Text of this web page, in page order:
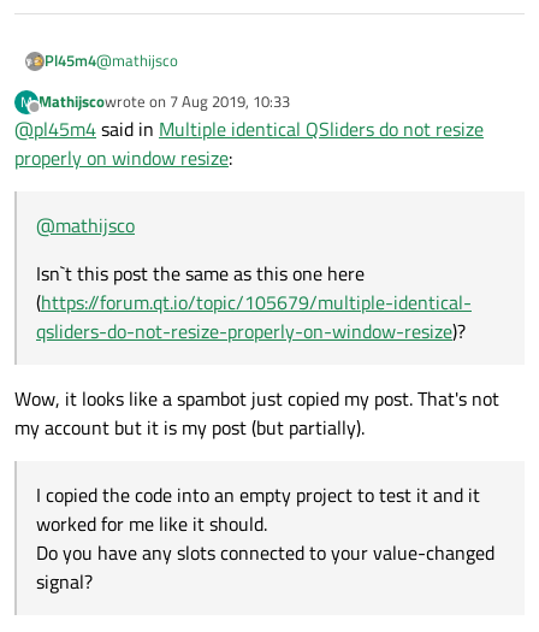
Pl45m4@mathijsco
Isn`t this post the same as this one here
https://forum.qt.io/topic/105679/multiple-identical-qsliders-
do-not-resize-properly-on-window-resize
I copied the code into an empty project to test it and it
signal?
M
Offline
Mathijscowrote on 7 Aug 2019, 10:33
last edited by
@pl45m4said in Multiple identical QSliders do not resize
properly on window resize:
@mathijsco
Isn`t this post the same as this one here
(https://forum.qt.io/topic/105679/multiple-identical-
qsliders-do-not-resize-properly-on-window-resize)?
Wow, it looks like a spambot just copied my post. That's not
my account but it is my post (but partially).
I copied the code into an empty project to test it and it
worked for me like it should.
Do you have any slots connected to your value-changed
signal?